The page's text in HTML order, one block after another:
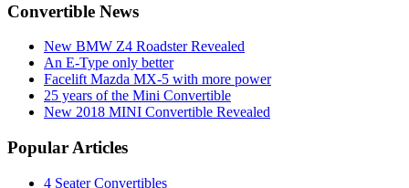
Convertible News
New BMW Z4 Roadster Revealed
An E-Type only better
Facelift Mazda MX-5 with more power
25 years of the Mini Convertible
New 2018 MINI Convertible Revealed
Popular Articles
4 Seater Convertibles